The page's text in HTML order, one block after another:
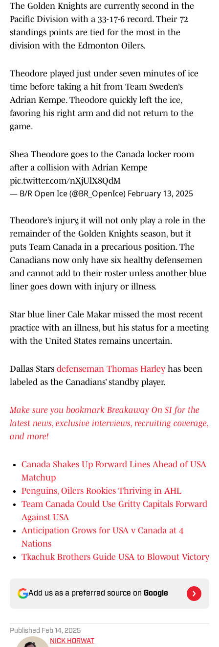
The Golden Knights are currently second in the
Pacific Division with a 33-17-6 record. Their 72
standings points are tied for the most in the
division with the Edmonton Oilers.
Theodore played just under seven minutes of ice
time before taking a hit from Team Sweden’s
Adrian Kempe. Theodore quickly left the ice,
favoring his right arm and did not return to the
game.
Shea Theodore goes to the Canada locker room
after a collision with Adrian Kempe
pic.twitter.com/nXjUlX8QdM
— B/R Open Ice (@BR_OpenIce) February 13, 2025
Theodore’s injury, it will not only play a role in the
remainder of the Golden Knights season, but it
puts Team Canada in a precarious position. The
Canadians now only have six healthy defensemen
and cannot add to their roster unless another blue
liner goes down with injury or illness.
Star blue liner Cale Makar missed the most recent
practice with an illness, but his status for a meeting
with the United States remains uncertain.
Dallas Stars defenseman Thomas Harley has been
labeled as the Canadians’ standby player.
Make sure you bookmark Breakaway On SI for the
latest news, exclusive interviews, recruiting coverage,
and more!
Canada Shakes Up Forward Lines Ahead of USA
Matchup
Penguins, Oilers Rookies Thriving in AHL
Team Canada Could Use Gritty Capitals Forward
Against USA
Anticipation Grows for USA v Canada at 4
Nations
Tkachuk Brothers Guide USA to Blowout Victory
Add us as a preferred source on Google
Published Feb 14, 2025
NICK HORWAT